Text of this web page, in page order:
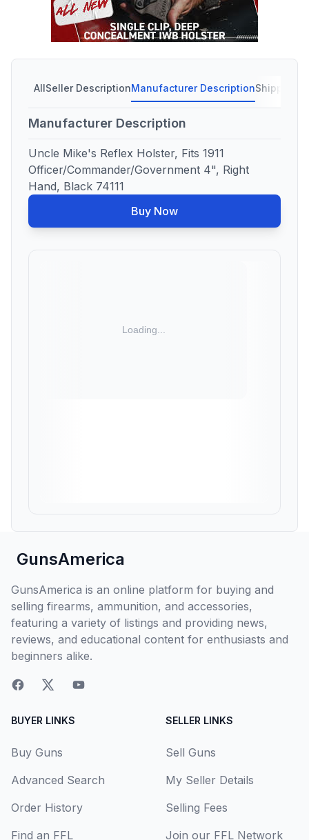
AllSeller DescriptionManufacturer DescriptionShipping
Manufacturer Description
Uncle Mike's Reflex Holster, Fits 1911
Officer/Commander/Government 4", Right
Hand, Black 74111
Buy Now
GunsAmerica
GunsAmerica is an online platform for buying and
selling firearms, ammunition, and accessories,
featuring a variety of listings and providing news,
reviews, and educational content for enthusiasts and
beginners alike.
BUYER LINKS
Buy Guns
Advanced Search
Order History
Find an FFL
SELLER LINKS
Sell Guns
My Seller Details
Selling Fees
Join our FFL Network